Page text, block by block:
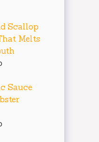
Scallop
Melts
Sauce